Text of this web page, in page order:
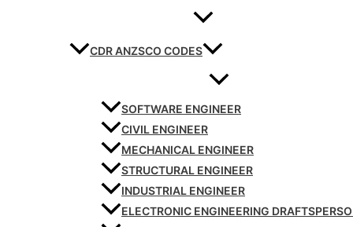
CDR ANZSCO CODES
SOFTWARE ENGINEER
CIVIL ENGINEER
MECHANICAL ENGINEER
STRUCTURAL ENGINEER
INDUSTRIAL ENGINEER
ELECTRONIC ENGINEERING